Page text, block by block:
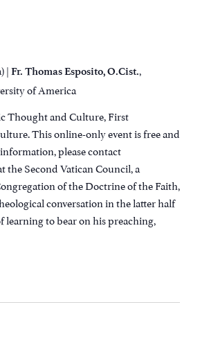
| Fr. Thomas Esposito, O.Cist.
of America
Thought and Culture, First
This online-only event is free and
please contact
the Second Vatican Council, a
of the Doctrine of the Faith,
conversation in the latter half
to bear on his preaching,